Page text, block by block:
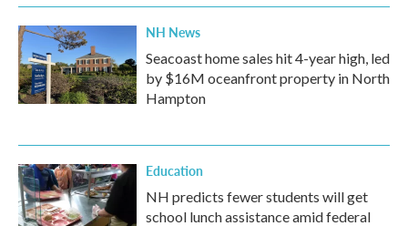
NH News
Seacoast home sales hit 4-year high, led
by $16M oceanfront property in North
Hampton
Education
NH predicts fewer students will get
school lunch assistance amid federal